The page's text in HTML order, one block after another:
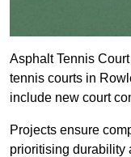
Asphalt Tennis
tennis courts in
include new court
Projects ensure
prioritising durability